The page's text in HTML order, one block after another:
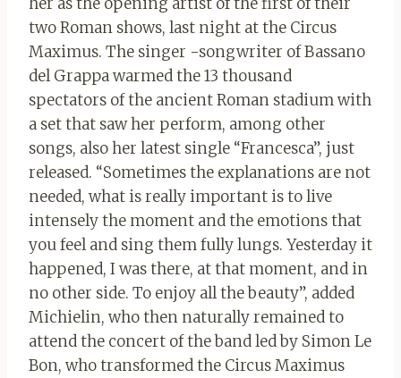
two Roman shows, last night at the Circus
Maximus. The singer -songwriter of Bassano
del Grappa warmed the 13 thousand
spectators of the ancient Roman stadium with
a set that saw her perform, among other
songs, also her latest single “Francesca”, just
released. “Sometimes the explanations are not
needed, what is really important is to live
intensely the moment and the emotions that
you feel and sing them fully lungs. Yesterday it
happened, I was there, at that moment, and in
no other side. To enjoy all the beauty”, added
Michielin, who then naturally remained to
attend the concert of the band led by Simon Le
Bon, who transformed the Circus Maximus